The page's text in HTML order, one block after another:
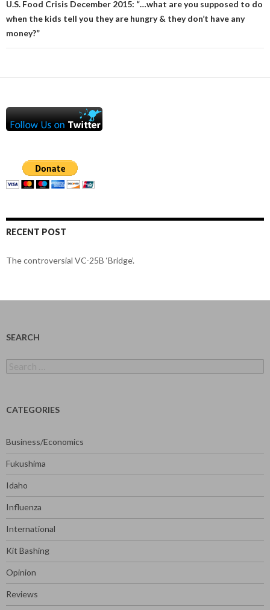
U.S. Food Crisis December 2015: “…what are you supposed to do
when the kids tell you they are hungry & they don’t have any
money?”
RECENT POST
The controversial VC-25B ‘Bridge’.
SEARCH
for:
CATEGORIES
Business/Economics
Fukushima
Idaho
Influenza
International
Kit Bashing
Opinion
Reviews